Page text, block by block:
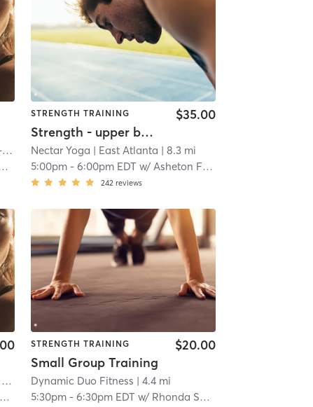
| 11.5 mi
STRENGTH TRAINING
Strength - upper body focus
$35.00
Nectar Yoga | East Atlanta | 8.3 mi
5:00pm- 6:00pm EDT w/ Asheton Fletcher
242 reviews
STRENGTH TRAINING
Small Group Training
$20.00
Dynamic Duo Fitness | 4.4 mi
5:30pm- 6:30pm EDT w/ Rhonda Shelton